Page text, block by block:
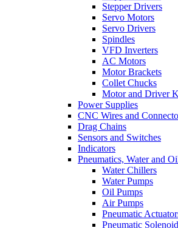
Stepper Drivers
Servo Motors
Servo Drivers
Spindles
VFD Inverters
AC Motors
Motor Brackets
Collet Chucks
Motor and Driver
Power Supplies
CNC Wires and
Drag Chains
Sensors and Switches
Indicators
Pneumatics, Water and
Water Chillers
Water Pumps
Oil Pumps
Air Pumps
Pneumatic
Pneumatic